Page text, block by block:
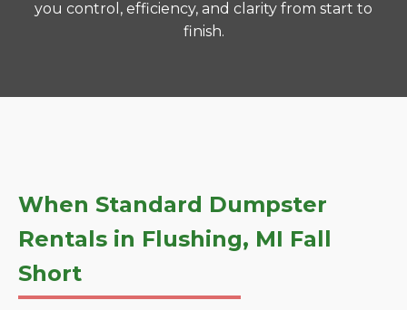
you control, efficiency, and clarity from start to
finish.
When Standard Dumpster
Rentals in Flushing, MI Fall
Short